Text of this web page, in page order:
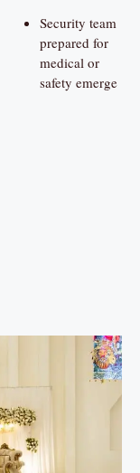
Security team
prepared for
medical or
safety emerge